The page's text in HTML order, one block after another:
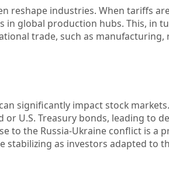
reshape industries. When tariffs
in global production hubs. This, in
trade, such as manufacturing,
significantly impact stock
U.S. Treasury bonds, leading to
to the Russia-Ukraine conflict is a
stabilizing as investors adapted to